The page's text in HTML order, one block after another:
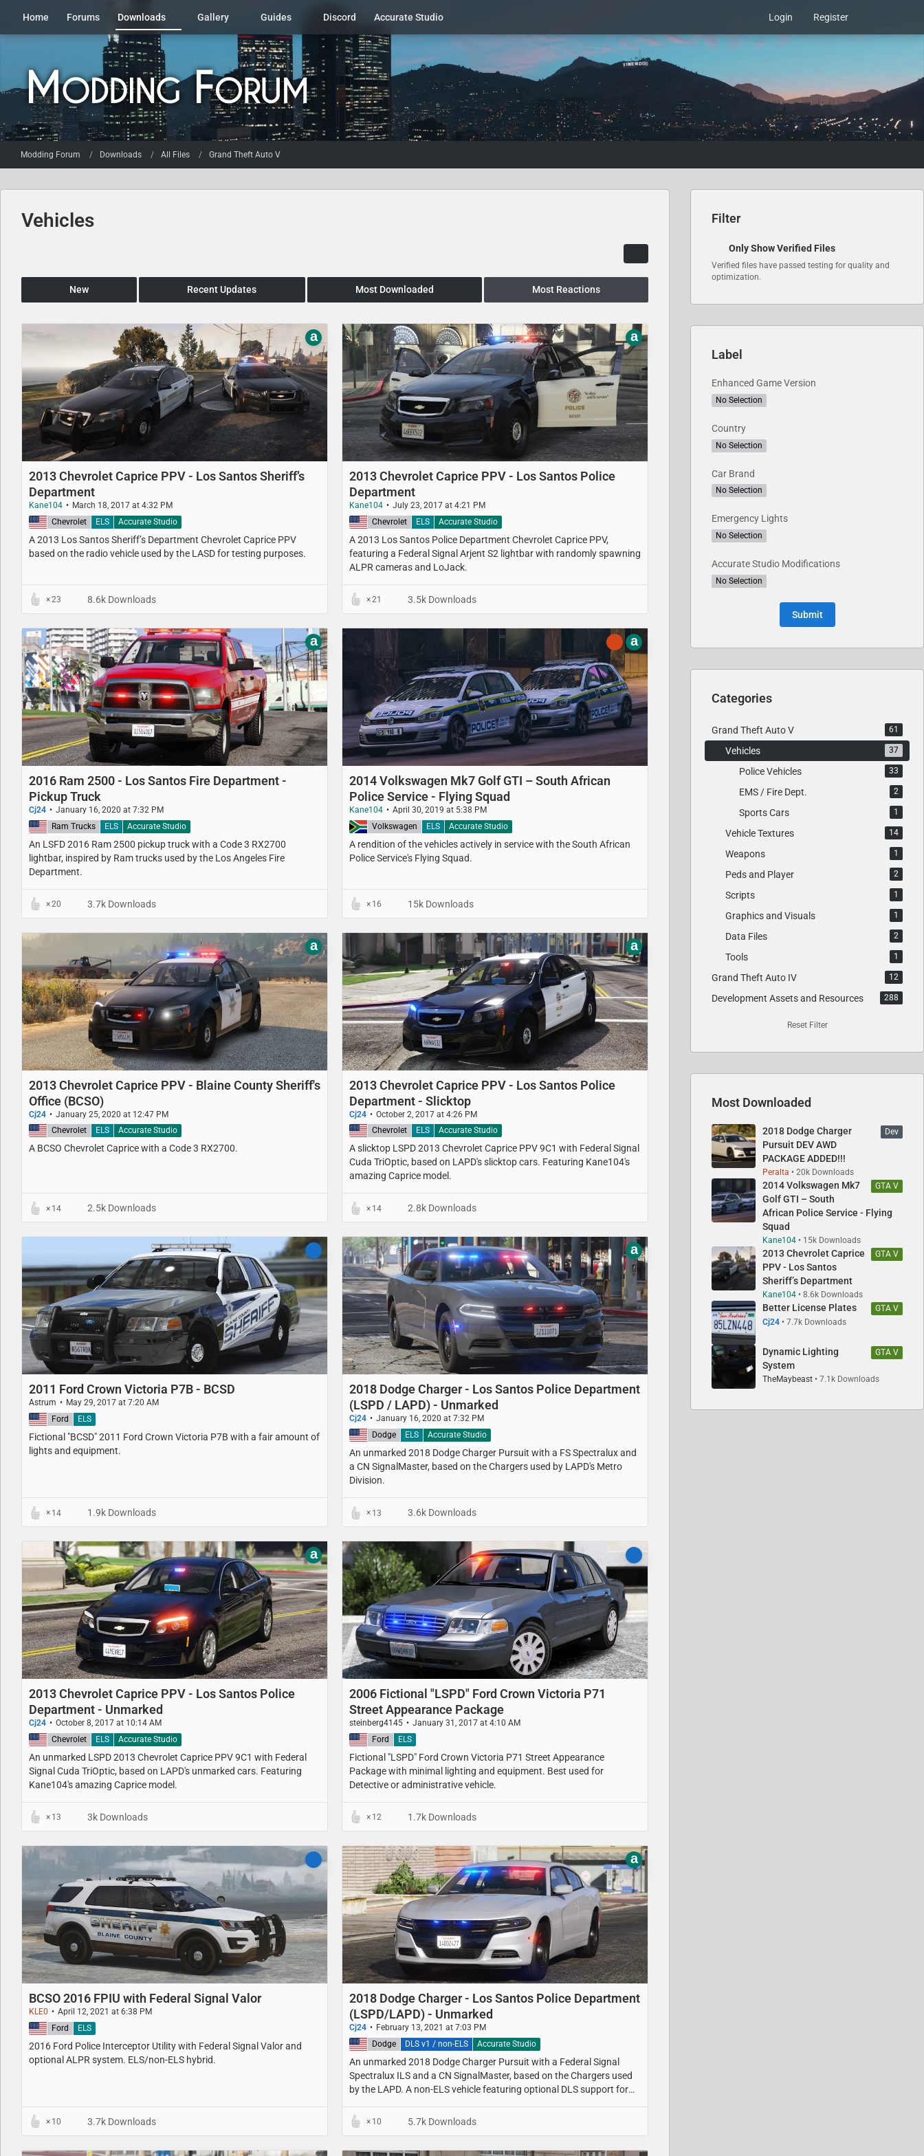
Home Forums Downloads Gallery Guides Discord Accurate Studio Login Register
Modding Forum Downloads All Files Grand Theft Auto V
Vehicles
New Recent Updates Most Downloaded Most Reactions
2013 Chevrolet Caprice PPV - Los Santos Sheriff’s
Department
Kane104 March 18, 2017 at 4:32 PM
A 2013 Los Santos Sheriff’s Department​ Chevrolet Caprice PPV​
based on the radio vehicle used by the LASD for testing purposes.
United States Chevrolet ELS Accurate Studio
a
23 8.6k Downloads
2013 Chevrolet Caprice PPV - Los Santos Police
Department
Kane104 July 23, 2017 at 4:21 PM
A 2013 Los Santos Police Department​ Chevrolet Caprice PPV,
featuring a Federal Signal Arjent S2 lightbar with randomly spawning
ALPR cameras and LoJack.
United States Chevrolet ELS Accurate Studio
a
21 3.5k Downloads
2016 Ram 2500 - Los Santos Fire Department -
Pickup Truck
Cj24 January 16, 2020 at 7:32 PM
An LSFD 2016 Ram 2500 pickup truck with a Code 3 RX2700
lightbar, inspired by Ram trucks used by the Los Angeles Fire
Department.
United States Ram Trucks ELS Accurate Studio
a
20 3.7k Downloads
2014 Volkswagen Mk7 Golf GTI – South African
Police Service - Flying Squad
Kane104 April 30, 2019 at 5:38 PM
A rendition of the vehicles actively in service with the South African
Police Service's Flying Squad.
South Africa Volkswagen ELS Accurate Studio
a
16 15k Downloads
2013 Chevrolet Caprice PPV - Blaine County Sheriff's
Office (BCSO)
Cj24 January 25, 2020 at 12:47 PM
A BCSO Chevrolet Caprice with a Code 3 RX2700.
United States Chevrolet ELS Accurate Studio
a
14 2.5k Downloads
2013 Chevrolet Caprice PPV - Los Santos Police
Department - Slicktop
Cj24 October 2, 2017 at 4:26 PM
A slicktop LSPD 2013 Chevrolet Caprice PPV 9C1 with Federal Signal
Cuda TriOptic, based on LAPD's slicktop cars. Featuring Kane104's
amazing Caprice model.
United States Chevrolet ELS Accurate Studio
a
14 2.8k Downloads
2011 Ford Crown Victoria P7B - BCSD
Astrum May 29, 2017 at 7:20 AM
Fictional "BCSD" 2011 Ford Crown Victoria P7B with a fair amount of
lights and equipment.
United States Ford ELS
14 1.9k Downloads
2018 Dodge Charger - Los Santos Police Department
(LSPD / LAPD) - Unmarked
Cj24 January 16, 2020 at 7:32 PM
An unmarked 2018 Dodge Charger Pursuit with a FS Spectralux and
a CN SignalMaster, based on the Chargers used by LAPD's Metro
Division.
United States Dodge ELS Accurate Studio
a
13 3.6k Downloads
2013 Chevrolet Caprice PPV - Los Santos Police
Department - Unmarked
Cj24 October 8, 2017 at 10:14 AM
An unmarked LSPD 2013 Chevrolet Caprice PPV 9C1 with Federal
Signal Cuda TriOptic, based on LAPD's unmarked cars. Featuring
Kane104's amazing Caprice model.
United States Chevrolet ELS Accurate Studio
a
13 3k Downloads
2006 Fictional "LSPD" Ford Crown Victoria P71
Street Appearance Package
steinberg4145 January 31, 2017 at 4:10 AM
Fictional "LSPD" Ford Crown Victoria P71 Street Appearance
Package with minimal lighting and equipment. Best used for
Detective or administrative vehicle.
United States Ford ELS
12 1.7k Downloads
BCSO 2016 FPIU with Federal Signal Valor
KLE0 April 12, 2021 at 6:38 PM
2016 Ford Police Interceptor Utility with Federal Signal Valor and
optional ALPR system. ELS/non-ELS hybrid.
United States Ford ELS
10 3.7k Downloads
2018 Dodge Charger - Los Santos Police Department
(LSPD/LAPD) - Unmarked
Cj24 February 13, 2021 at 7:03 PM
An unmarked 2018 Dodge Charger Pursuit with a Federal Signal
Spectralux ILS and a CN SignalMaster, based on the Chargers used
by the LAPD. A non-ELS vehicle featuring optional DLS support for
United States Dodge DLS v1 / non-ELS Accurate Studio
a
10 5.7k Downloads
Filter
Only Show Verified Files
Verified files have passed testing for quality and
optimization.
Label
Enhanced Game Version
No Selection
Country
No Selection
Car Brand
No Selection
Emergency Lights
No Selection
Accurate Studio Modifications
No Selection
Categories
Grand Theft Auto V 61
Vehicles 37
Police Vehicles 33
EMS / Fire Dept. 2
Sports Cars 1
Vehicle Textures 14
Weapons 1
Peds and Player 2
Scripts 1
Graphics and Visuals 1
Data Files 2
Tools 1
Grand Theft Auto IV 12
Development Assets and Resources 288
Reset Filter
Most Downloaded
Dev
2018 Dodge Charger
Pursuit DEV AWD
PACKAGE ADDED!!!
Peralta
20k Downloads
GTA V
2014 Volkswagen Mk7
Golf GTI – South
African Police Service - Flying
Squad
Kane104
15k Downloads
GTA V
2013 Chevrolet Caprice
PPV - Los Santos
Sheriff’s Department
Kane104
8.6k Downloads
GTA V
Better License Plates
Cj24 7.7k Downloads
GTA V
Dynamic Lighting
System
TheMaybeast 7.1k Downloads